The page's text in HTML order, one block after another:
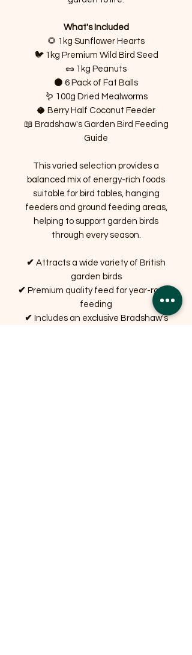
What's Included
🌻 1kg Sunflower Hearts
🐦 1kg Premium Wild Bird Seed
🥜 1kg Peanuts
⚫ 6 Pack of Fat Balls
🪱 100g Dried Mealworms
🥥 Berry Half Coconut Feeder
📖 Bradshaw's Garden Bird Feeding
Guide
This varied selection provides a
balanced mix of energy-rich foods
suitable for bird tables, hanging
feeders and ground feeding areas,
helping to support garden birds
through every season.
✔ Attracts a wide variety of British
garden birds
✔ Premium quality feed for year-round
feeding
✔ Includes an exclusive Bradshaw's